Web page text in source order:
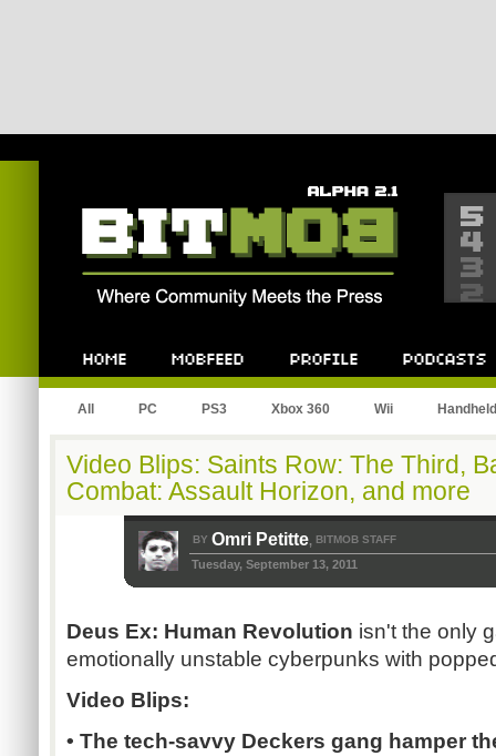
All PC PS3 Xbox 360 Wii Handheld
Video Blips: Saints Row: The Third,
Combat: Assault Horizon, and more
BY Omri Petitte, BITMOB STAFF
Tuesday, September 13, 2011
Deus Ex: Human Revolution isn't the only
emotionally unstable cyberpunks with
Video Blips:
• The tech-savvy Deckers gang hamper